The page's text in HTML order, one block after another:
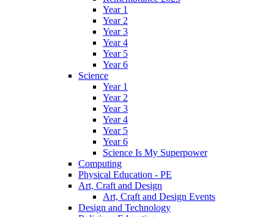
Year 1
Year 2
Year 3
Year 4
Year 5
Year 6
Science
Year 1
Year 2
Year 3
Year 4
Year 5
Year 6
Science Is My Superpower
Computing
Physical Education - PE
Art, Craft and Design
Art, Craft and Design Events
Design and Technology